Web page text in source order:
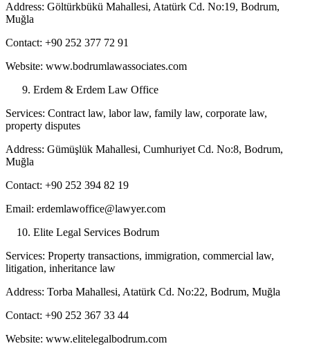
Address: Göltürkbükü Mahallesi, Atatürk Cd. No:19, Bodrum,
Muğla
Contact: +90 252 377 72 91
Website: www.bodrumlawassociates.com
Erdem & Erdem Law Office
Services: Contract law, labor law, family law, corporate law,
property disputes
Address: Gümüşlük Mahallesi, Cumhuriyet Cd. No:8, Bodrum,
Muğla
Contact: +90 252 394 82 19
Email: erdemlawoffice@lawyer.com
Elite Legal Services Bodrum
Services: Property transactions, immigration, commercial law,
litigation, inheritance law
Address: Torba Mahallesi, Atatürk Cd. No:22, Bodrum, Muğla
Contact: +90 252 367 33 44
Website: www.elitelegalbodrum.com